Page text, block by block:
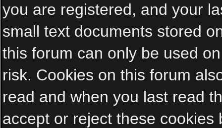
you are registered, and your
small text documents stored
this forum can only be used
risk. Cookies on this forum
read and when you last read
accept or reject these cookies